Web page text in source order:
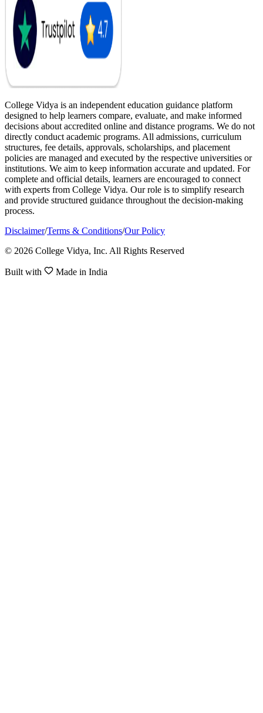
College Vidya is an independent education guidance platform
designed to help learners compare, evaluate, and make informed
decisions about accredited online and distance programs. We do not
directly conduct academic programs. All admissions, curriculum
structures, fee details, approvals, scholarships, and placement
policies are managed and executed by the respective universities or
institutions. We aim to keep information accurate and updated. For
complete and official details, learners are encouraged to connect
with experts from College Vidya. Our role is to simplify research
and provide structured guidance throughout the decision-making
process.
Disclaimer/Terms & Conditions/Our Policy
© 2026 College Vidya, Inc. All Rights Reserved
Built with Made in India